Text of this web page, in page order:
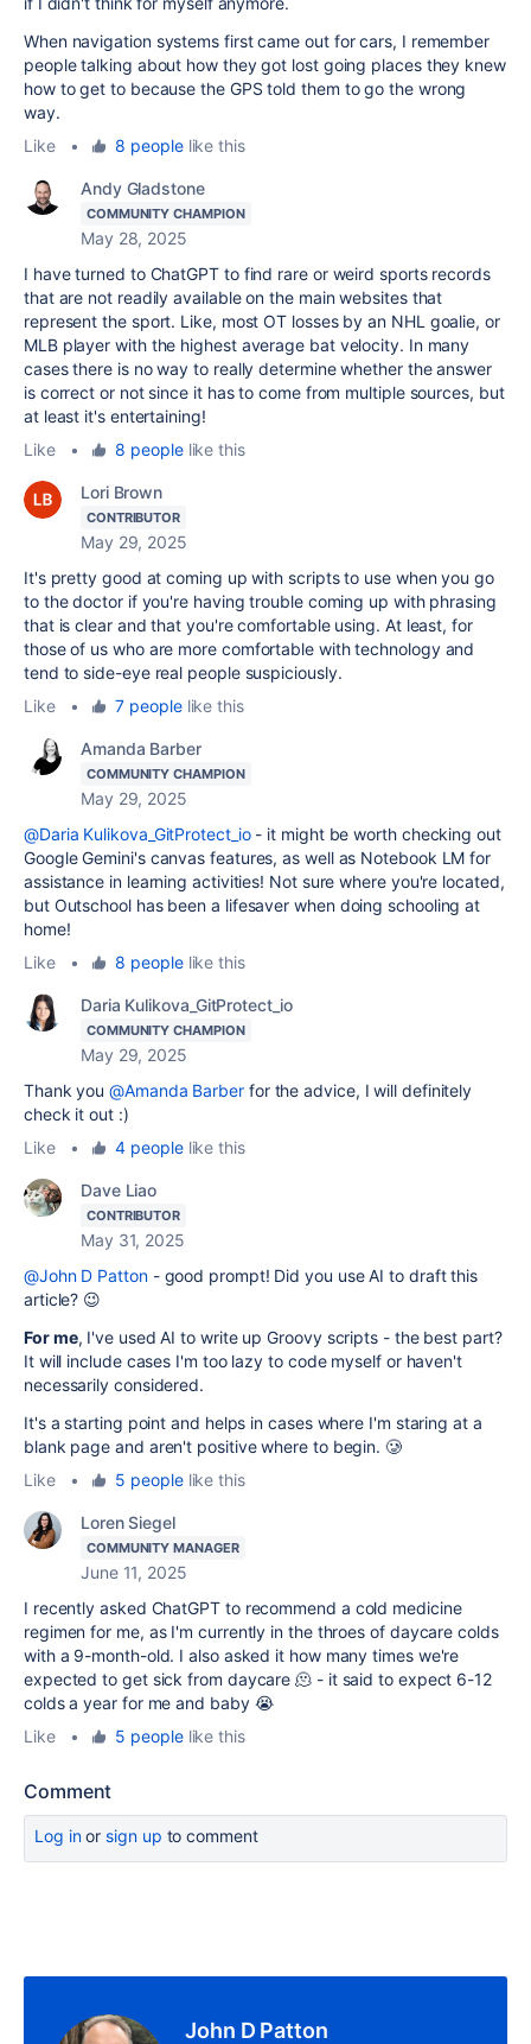
When navigation systems first came out for cars, I remember
people talking about how they got lost going places they knew
how to get to because the GPS told them to go the wrong
way.
Like
• 8 peoplelike this
Andy Gladstone
COMMUNITY CHAMPION
May 28, 2025
I have turned to ChatGPT to find rare or weird sports records
that are not readily available on the main websites that
represent the sport. Like, most OT losses by an NHL goalie, or
MLB player with the highest average bat velocity. In many
cases there is no way to really determine whether the answer
is correct or not since it has to come from multiple sources, but
at least it's entertaining!
Like
• 8 peoplelike this
Lori Brown
CONTRIBUTOR
May 29, 2025
It's pretty good at coming up with scripts to use when you go
to the doctor if you're having trouble coming up with phrasing
that is clear and that you're comfortable using. At least, for
those of us who are more comfortable with technology and
tend to side-eye real people suspiciously.
Like
• 7 peoplelike this
Amanda Barber
COMMUNITY CHAMPION
May 29, 2025
@Daria Kulikova_GitProtect_io- it might be worth checking out
Google Gemini's canvas features, as well as Notebook LM for
assistance in learning activities! Not sure where you're located,
but Outschool has been a lifesaver when doing schooling at
home!
Like
• 8 peoplelike this
Daria Kulikova_GitProtect_io
COMMUNITY CHAMPION
May 29, 2025
Thank you@Amanda Barber for the advice, I will definitely
check it out :)
Like
• 4 peoplelike this
Dave Liao
CONTRIBUTOR
May 31, 2025
@John D Patton- good prompt! Did you use AI to draft this
article? 😉
For me, I've used AI to write up Groovy scripts - the best part?
It will include cases I'm too lazy to code myself or haven't
necessarily considered.
It's a starting point and helps in cases where I'm staring at a
blank page and aren't positive where to begin. 🥲
Like
• 5 peoplelike this
Loren Siegel
COMMUNITY MANAGER
June 11, 2025
I recently asked ChatGPT to recommend a cold medicine
regimen for me, as I'm currently in the throes of daycare colds
with a 9-month-old. I also asked it how many times we're
expected to get sick from daycare 🫠 - it said to expect 6-12
colds a year for me and baby 😭
Like
• 5 peoplelike this
Comment
Log inor sign up to comment
John D Patton